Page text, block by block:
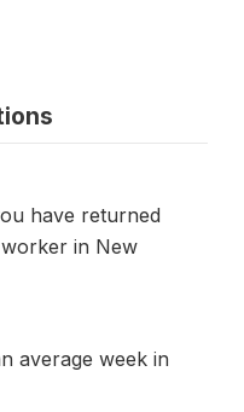
have returned
in New
average week in